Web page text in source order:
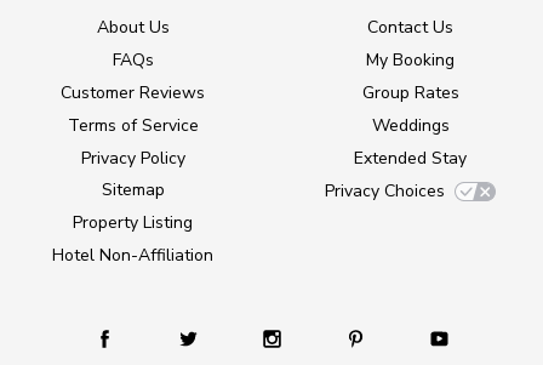
About Us
FAQs
Customer Reviews
Terms of Service
Privacy Policy
Sitemap
Property Listing
Hotel Non-Affiliation
Contact Us
My Booking
Group Rates
Weddings
Extended Stay
Privacy Choices